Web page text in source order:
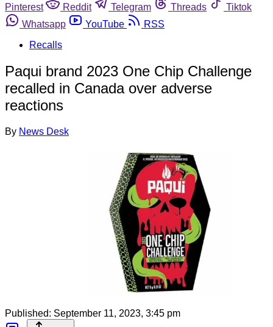
Pinterest
Reddit Telegram Threads
Tiktok
Whatsapp
YouTube
RSS
Recalls
Paqui brand 2023 One Chip Challenge
recalled in Canada over adverse
reactions
By News Desk
Published: September 11, 2023, 3:45 pm